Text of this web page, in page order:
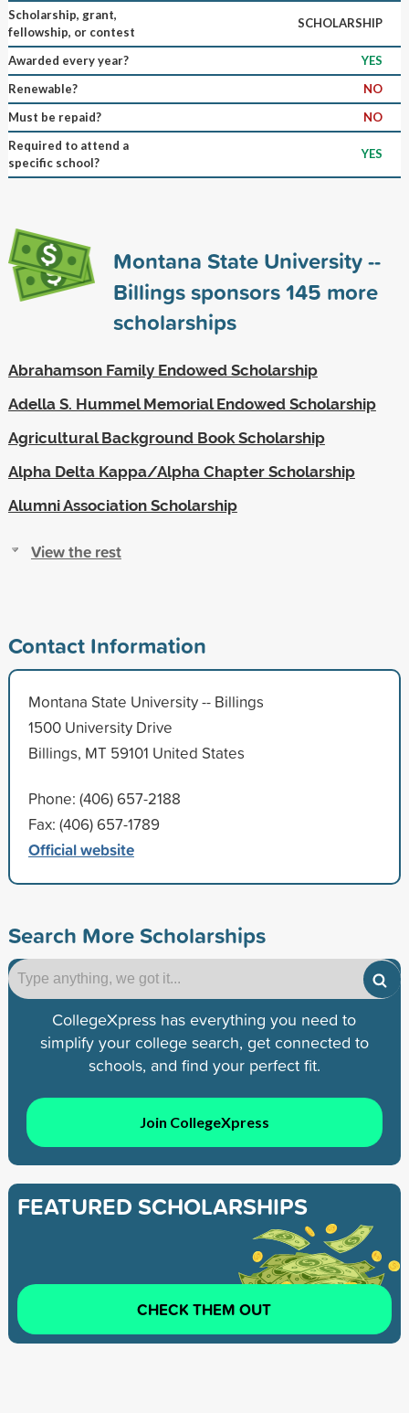
Scholarship, grant,
fellowship, or contest
SCHOLARSHIP
Awarded every year?
YES
Renewable?
NO
Must be repaid?
NO
Required to attend a
specific school?
YES
Montana State University --
Billings sponsors145 more
scholarships
Abrahamson Family Endowed Scholarship
Adella S. Hummel Memorial Endowed Scholarship
Agricultural Background Book Scholarship
Alpha Delta Kappa/Alpha Chapter Scholarship
Alumni Association Scholarship
View the rest
Contact Information
Montana State University -- Billings
1500 University Drive
Billings, MT 59101 United States
Phone: (406) 657-2188
Fax: (406) 657-1789
Official website
Search More Scholarships
CollegeXpress has everything you need to
simplify your college search, get connected to
schools, and find your perfect fit.
Join CollegeXpress
FEATURED SCHOLARSHIPS
CHECK THEM OUT